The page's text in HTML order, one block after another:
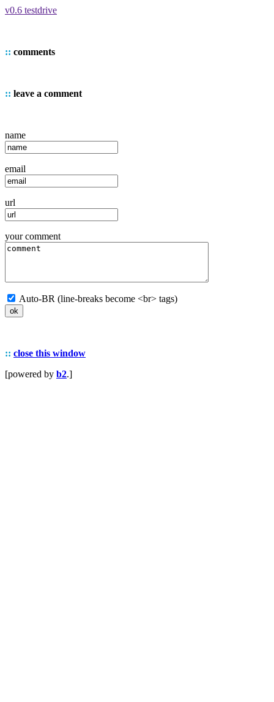
v0.6 testdrive
:: comments
:: leave a comment
name
email
url
your comment
Auto-BR (line-breaks become <br> tags)
:: close this window
[powered by b2.]